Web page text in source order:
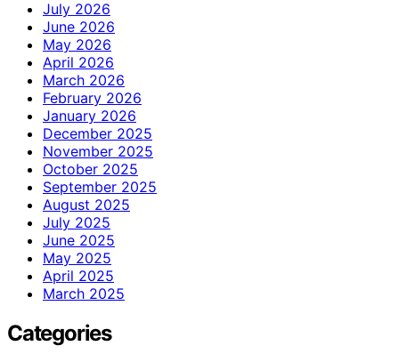
July 2026
June 2026
May 2026
April 2026
March 2026
February 2026
January 2026
December 2025
November 2025
October 2025
September 2025
August 2025
July 2025
June 2025
May 2025
April 2025
March 2025
Categories